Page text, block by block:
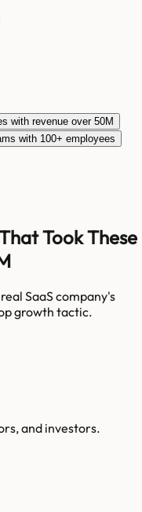
with revenue over 50M
with 100+ employees
Took These
SaaS company's
growth tactic.
and investors.